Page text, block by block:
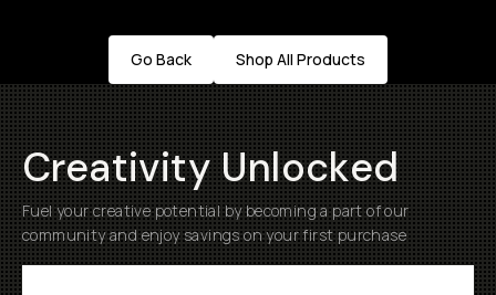
Go Back Shop All Products
Creativity Unlocked
Fuel your creative potential by becoming a part of our
community and enjoy savings on your first purchase